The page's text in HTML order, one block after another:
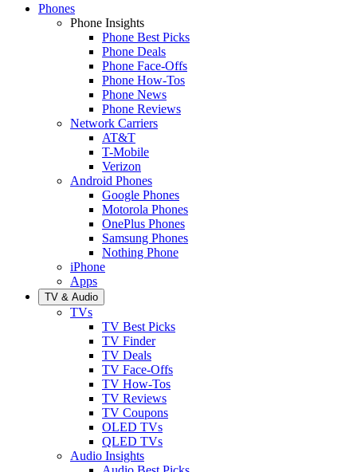
Phones
Phone Insights
Phone Best Picks
Phone Deals
Phone Face-Offs
Phone How-Tos
Phone News
Phone Reviews
Network Carriers
AT&T
T-Mobile
Verizon
Android Phones
Google Phones
Motorola Phones
OnePlus Phones
Samsung Phones
Nothing Phone
iPhone
Apps
TV & Audio
TVs
TV Best Picks
TV Finder
TV Deals
TV Face-Offs
TV How-Tos
TV Reviews
TV Coupons
OLED TVs
QLED TVs
Audio Insights